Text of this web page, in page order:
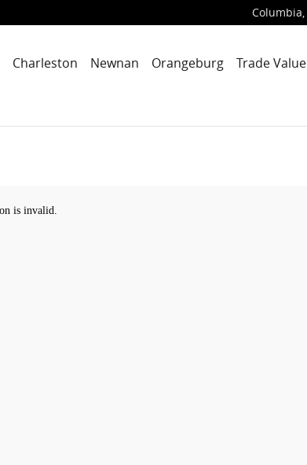
Columbia,
Charleston Newnan Orangeburg Trade Value